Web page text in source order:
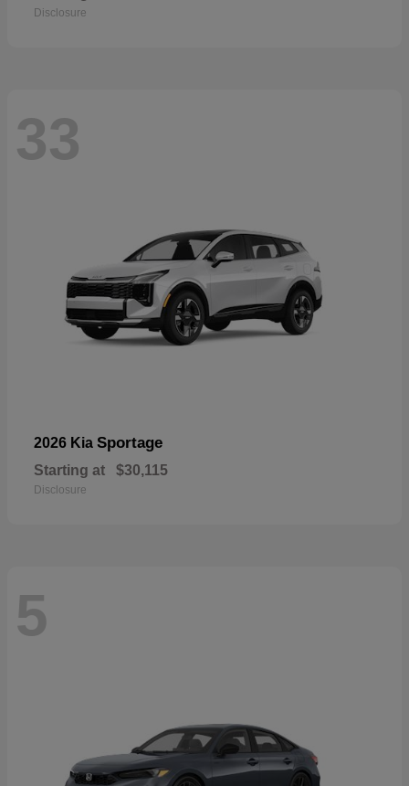
Disclosure
33
2026 Kia Sportage
Starting at $30,115
Disclosure
5